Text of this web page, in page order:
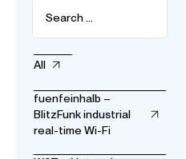
All
fuenfeinhalb –
BlitzFunk industrial
real-time Wi-Fi